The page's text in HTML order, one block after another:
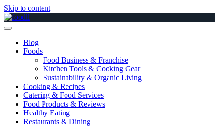
Skip to content
Blog
Foods
Food Business & Franchise
Kitchen Tools & Cooking Gear
Sustainability & Organic Living
Cooking & Recipes
Catering & Food Services
Food Products & Reviews
Healthy Eating
Restaurants & Dining